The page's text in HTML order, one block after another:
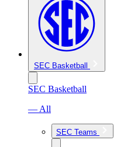
SEC Basketball
SEC Basketball
— All
SEC Teams